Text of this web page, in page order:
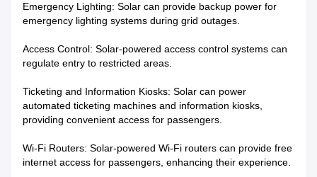
Emergency Lighting: Solar can provide backup power for
emergency lighting systems during grid outages.
Access Control: Solar-powered access control systems can
regulate entry to restricted areas.
Ticketing and Information Kiosks: Solar can power
automated ticketing machines and information kiosks,
providing convenient access for passengers.
Wi-Fi Routers: Solar-powered Wi-Fi routers can provide free
internet access for passengers, enhancing their experience.